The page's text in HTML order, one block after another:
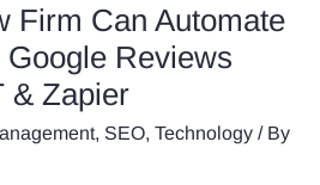
Firm Can Automate
Reviews
& Zapier
, SEO, Technology/ By